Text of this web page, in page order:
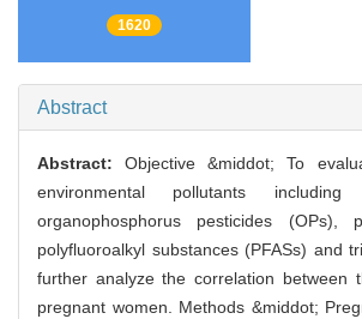
1620
Abstract
Abstract:Objective &middot; To
environmental pollutants
organophosphorus pesticides (OPs),
polyfluoroalkyl substances (PFASs) and
further analyze the correlation between
pregnant women. Methods &middot;